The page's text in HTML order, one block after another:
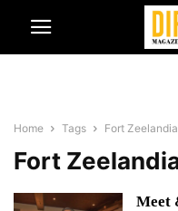
Home Tags Fort Zeelandia
Fort
Meet